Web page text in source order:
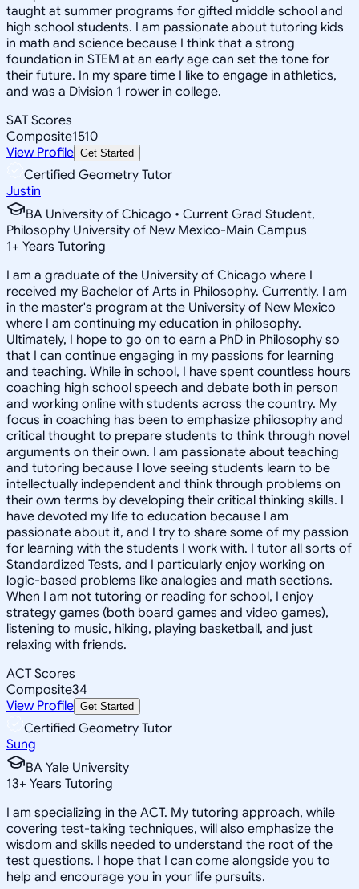
taught at summer programs for gifted middle school and
high school students. I am passionate about tutoring kids
in math and science because I think that a strong
foundation in STEM at an early age can set the tone for
their future. In my spare time I like to engage in athletics,
and was a Division 1 rower in college.
SAT Scores
Composite1510
View Profile Get Started
Certified Geometry Tutor
Justin
BA University of Chicago • Current Grad Student,
Philosophy University of New Mexico-Main Campus
1+ Years Tutoring
I am a graduate of the University of Chicago where I
received my Bachelor of Arts in Philosophy. Currently, I am
in the master's program at the University of New Mexico
where I am continuing my education in philosophy.
Ultimately, I hope to go on to earn a PhD in Philosophy so
that I can continue engaging in my passions for learning
and teaching. While in school, I have spent countless hours
coaching high school speech and debate both in person
and working online with students across the country. My
focus in coaching has been to emphasize philosophy and
critical thought to prepare students to think through novel
arguments on their own. I am passionate about teaching
and tutoring because I love seeing students learn to be
intellectually independent and think through problems on
their own terms by developing their critical thinking skills. I
have devoted my life to education because I am
passionate about it, and I try to share some of my passion
for learning with the students I work with. I tutor all sorts of
Standardized Tests, and I particularly enjoy working on
logic-based problems like analogies and math sections.
When I am not tutoring or reading for school, I enjoy
strategy games (both board games and video games),
listening to music, hiking, playing basketball, and just
relaxing with friends.
ACT Scores
Composite34
View Profile Get Started
Certified Geometry Tutor
Sung
BA Yale University
13+ Years Tutoring
I am specializing in the ACT. My tutoring approach, while
covering test-taking techniques, will also emphasize the
wisdom and skills needed to understand the root of the
test questions. I hope that I can come alongside you to
help and encourage you in your life pursuits.